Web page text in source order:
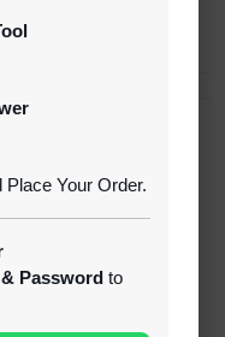
Your Order.
Passwordto
Xiaomi Credit
Realme 1 Click FRP